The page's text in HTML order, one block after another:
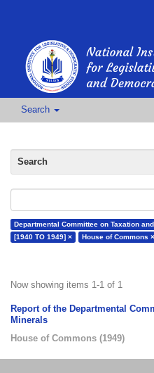
Search
Search
Departmental Committee on Taxation
[1940 TO 1949] ×
House of Commons ×
Now showing items 1-1 of 1
Report of the Departmental
Minerals
House of Commons (1949)